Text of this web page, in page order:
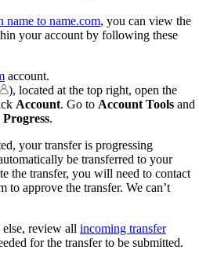
name to name.com, you can view the
your account by following these
account.
), located at the top right, open the
Account. Go to Account Tools and
.
your transfer is progressing
be transferred to your
the transfer, you will need to contact
to approve the transfer. We can’t
review all incoming transfer
for the transfer to be submitted.